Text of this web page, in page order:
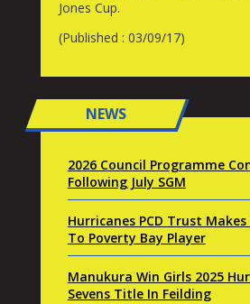
Jones Cup.
(Published : 03/09/17)
NEWS
2026 Council Programme
Following July SGM
Hurricanes PCD Trust
To Poverty Bay Player
Manukura Win Girls 2025
Sevens Title In Feilding